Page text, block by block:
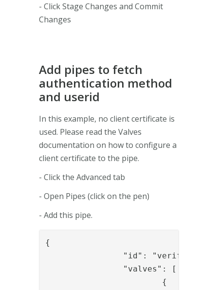
- Click Stage Changes and Commit
Changes
Add pipes to fetch
authentication method
and userid
In this example, no client certificate is
used. Please read the Valves
documentation on how to configure a
client certificate to the pipe.
- Click the Advanced tab
- Open Pipes (click on the pen)
- Add this pipe.
{